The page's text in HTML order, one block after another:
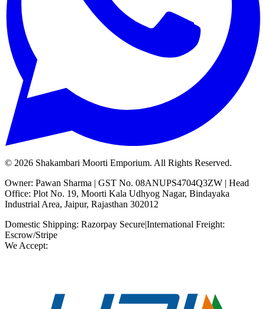
© 2026 Shakambari Moorti Emporium. All Rights Reserved.
Owner: Pawan Sharma | GST No. 08ANUPS4704Q3ZW | Head
Office: Plot No. 19, Moorti Kala Udhyog Nagar, Bindayaka
Industrial Area, Jaipur, Rajasthan 302012
Domestic Shipping: Razorpay Secure|International Freight:
Escrow/Stripe
We Accept: